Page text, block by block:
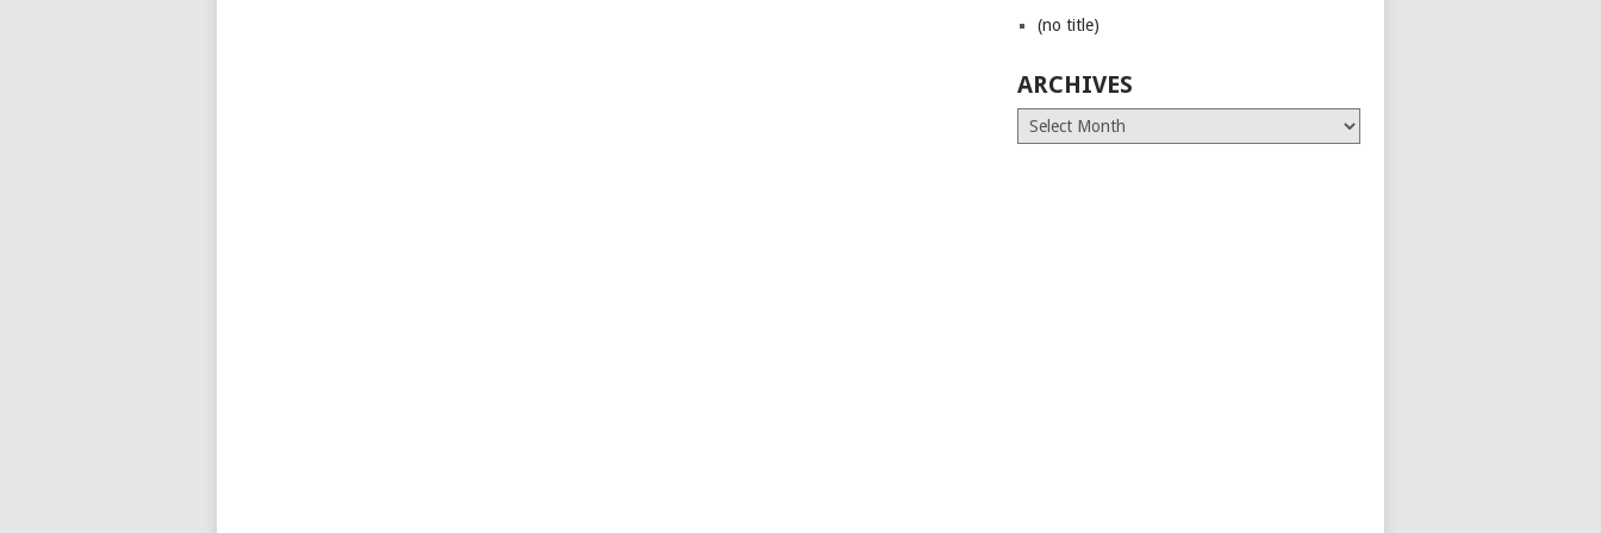
(no title)
ARCHIVES
Archives